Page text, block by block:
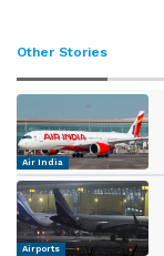
Other Stories
Air India
Airports